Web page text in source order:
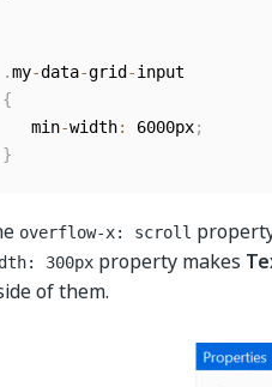
.my-data-grid -
{
   min
-width: 6000px;
}
overflow-x: scroll
300px property makes
of them.